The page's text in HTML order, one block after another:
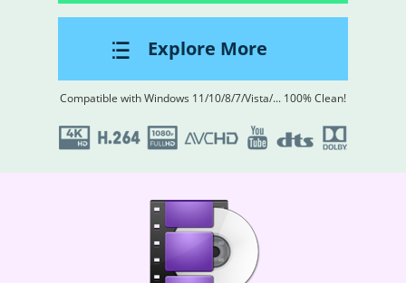
Explore More
Compatible with Windows 11/10/8/7/Vista/... 100% Clean!